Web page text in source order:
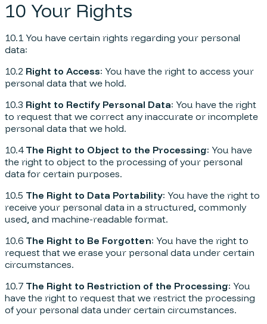
10 Your Rights
10.1 You have certain rights regarding your personal
data:
10.2 Right to Access: You have the right to access your
personal data that we hold.
10.3 Right to Rectify Personal Data: You have the right
to request that we correct any inaccurate or incomplete
personal data that we hold.
10.4 The Right to Object to the Processing: You have
the right to object to the processing of your personal
data for certain purposes.
10.5 The Right to Data Portability: You have the right to
receive your personal data in a structured, commonly
used, and machine-readable format.
10.6 The Right to Be Forgotten: You have the right to
request that we erase your personal data under certain
circumstances.
10.7 The Right to Restriction of the Processing: You
have the right to request that we restrict the processing
of your personal data under certain circumstances.